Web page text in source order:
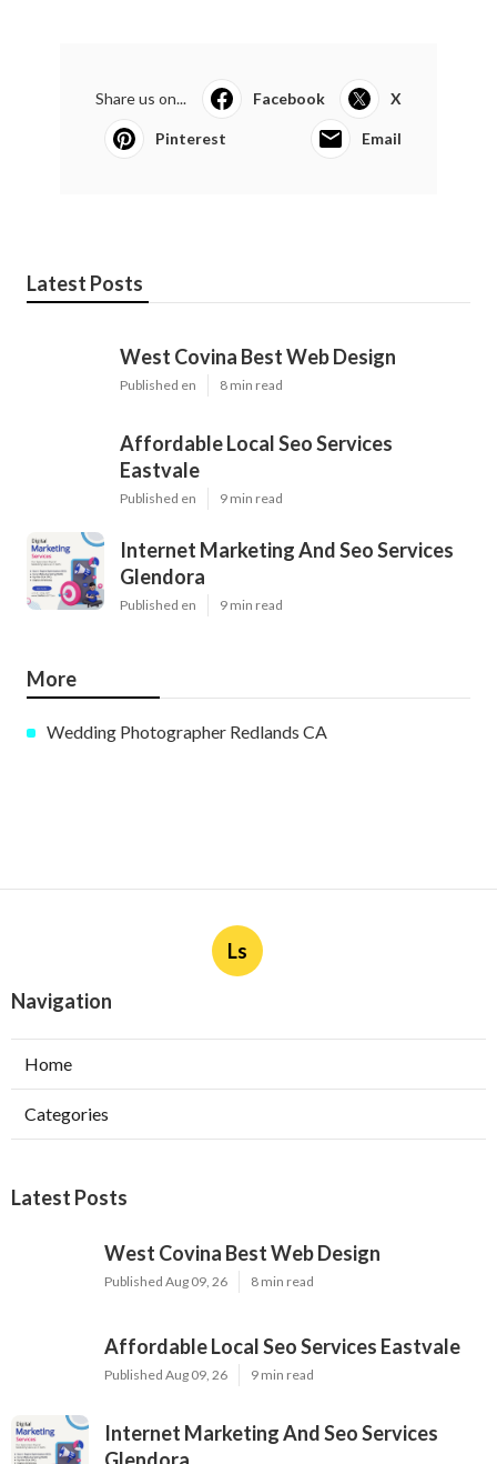
Share us on... Facebook X
Pinterest Email
Latest Posts
West Covina Best Web Design
Published en 8 min read
Affordable Local Seo Services
Eastvale
Published en 9 min read
Internet Marketing And Seo Services
Glendora
Published en 9 min read
More
Wedding Photographer Redlands CA
Ls
Navigation
Home
Categories
Latest Posts
West Covina Best Web Design
Published Aug 09, 26 8 min read
Affordable Local Seo Services Eastvale
Published Aug 09, 26 9 min read
Internet Marketing And Seo Services